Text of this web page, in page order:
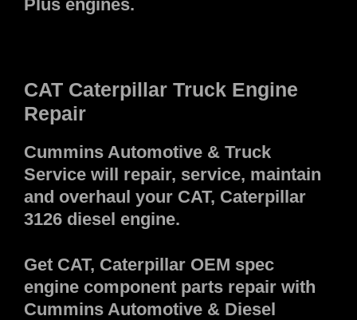
Plus engines.
CAT Caterpillar Truck Engine
Repair
Cummins Automotive & Truck
Service will repair, service, maintain
and overhaul your CAT, Caterpillar
3126 diesel engine.
Get CAT, Caterpillar OEM spec
engine component parts repair with
Cummins Automotive & Diesel